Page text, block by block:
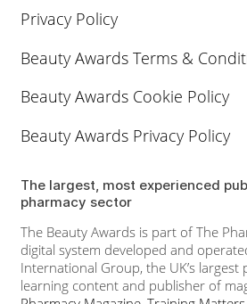
Privacy Policy
Beauty Awards Terms &
Beauty Awards Cookie Policy
Beauty Awards Privacy Policy
The largest, most experienced
pharmacy sector
The Beauty Awards is part of The
digital system developed and
International Group, the UK’s
learning content and publisher of